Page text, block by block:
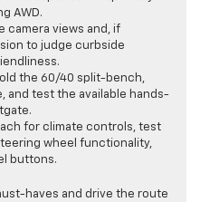
AWD.
camera views and, if
to judge curbside
the 60/40 split-bench,
and test the available hands-
for climate controls, test
wheel functionality,
buttons.
haves and drive the route